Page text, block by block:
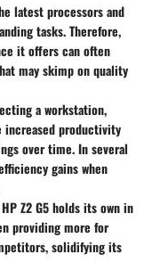
latest processors and
tasks. Therefore,
it offers can often
may skimp on quality
a workstation,
increased productivity
over time. In several
gains when
Z2 G5 holds its own in
providing more for
solidifying its